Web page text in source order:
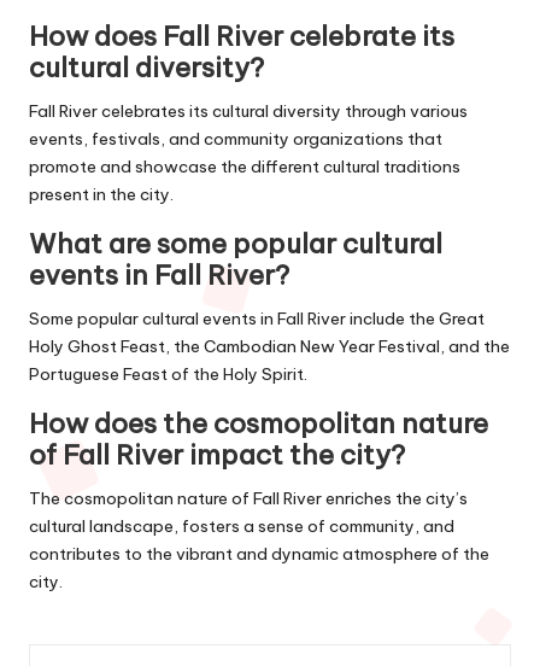
How does Fall River celebrate its
cultural diversity?
Fall River celebrates its cultural diversity through various
events, festivals, and community organizations that
promote and showcase the different cultural traditions
present in the city.
What are some popular cultural
events in Fall River?
Some popular cultural events in Fall River include the Great
Holy Ghost Feast, the Cambodian New Year Festival, and the
Portuguese Feast of the Holy Spirit.
How does the cosmopolitan nature
of Fall River impact the city?
The cosmopolitan nature of Fall River enriches the city’s
cultural landscape, fosters a sense of community, and
contributes to the vibrant and dynamic atmosphere of the
city.